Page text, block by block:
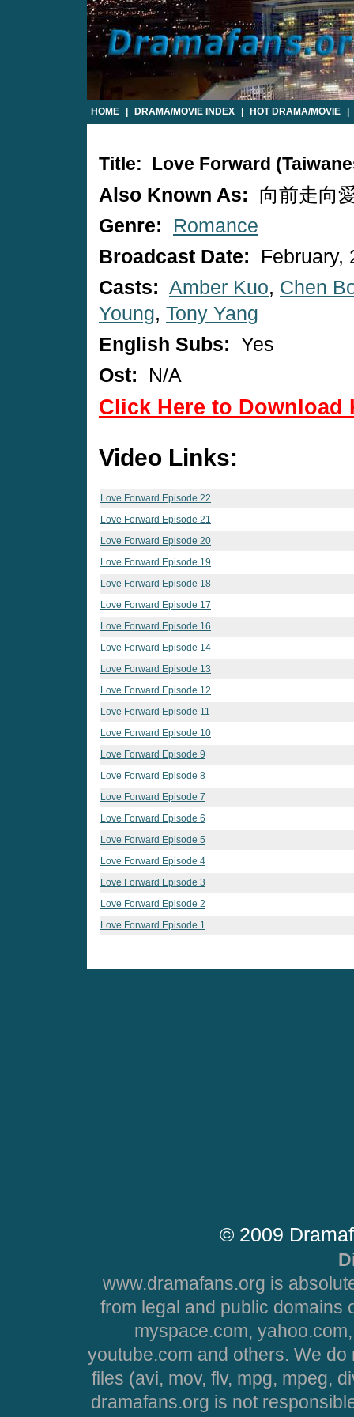
HOME DRAMA/MOVIE INDEX HOT DRAMA/MOVIE
Title: Love Forward
Also Known As:
向前走向
Genre:
Romance
Broadcast Date:
February,
Casts: Amber Kuo, Chen
Young, Tony Yang
English Subs: Yes
Ost:
N/A
Click Here to Download
Video Links:
Love Forward Episode 22
Love Forward Episode 21
Love Forward Episode 20
Love Forward Episode 19
Love Forward Episode 18
Love Forward Episode 17
Love Forward Episode 16
Love Forward Episode 14
Love Forward Episode 13
Love Forward Episode 12
Love Forward Episode 11
Love Forward Episode 10
Love Forward Episode 9
Love Forward Episode 8
Love Forward Episode 7
Love Forward Episode 6
Love Forward Episode 5
Love Forward Episode 4
Love Forward Episode 3
Love Forward Episode 2
Love Forward Episode 1
© 2009
www.dramafans.org is
from legal and public domains
myspace.com,
youtube.com and others. We
files (avi, mov, flv, mpg, mpeg,
dramafans.org is not